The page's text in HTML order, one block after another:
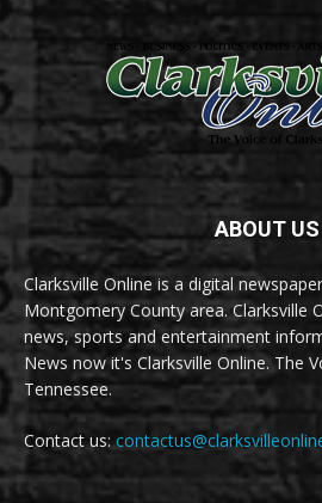
ABOUT US
Clarksville Online is a digital
Montgomery County area. Clarksville
news, sports and entertainment
News now it's Clarksville Online. The
Tennessee.
Contact us: